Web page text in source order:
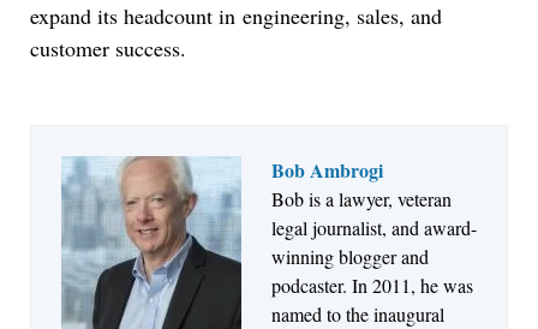
expand its headcount in engineering, sales, and
customer success.
Bob Ambrogi
Bob is a lawyer, veteran
legal journalist, and award-
winning blogger and
podcaster. In 2011, he was
named to the inaugural
Jul 27, 2026
Descrybe Empowers Law Firms to Build and
Control Their Own AI-Powered Legal Workflows